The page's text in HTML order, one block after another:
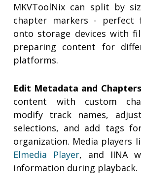
MKVToolNix can split by
chapter markers -
onto storage devices with
preparing content for
platforms.
Edit Metadata and
content with custom
modify track names,
selections, and add tags
organization. Media players
Elmedia Player, and IINA
information during playback.